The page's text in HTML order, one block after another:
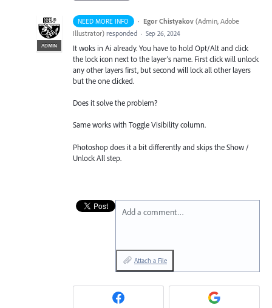
NEED MORE INFO ·
ADMIN
Egor Chistyakov (Admin, Adobe
Illustrator) responded · Sep 26, 2024
It woks in Ai already. You have to hold Opt/Alt and click
the lock icon next to the layer’s name. First click will unlock
any other layers first, but second will lock all other layers
but the one clicked.
Does it solve the problem?
Same works with Toggle Visibility column.
Photoshop does it a bit differently and skips the Show /
Unlock All step.
Add a comment…
Attach a File